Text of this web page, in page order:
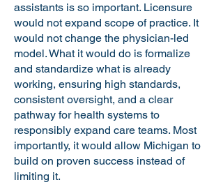
assistants is so important. Licensure
would not expand scope of practice. It
would not change the physician-led
model. What it would do is formalize
and standardize what is already
working, ensuring high standards,
consistent oversight, and a clear
pathway for health systems to
responsibly expand care teams. Most
importantly, it would allow Michigan to
build on proven success instead of
limiting it.